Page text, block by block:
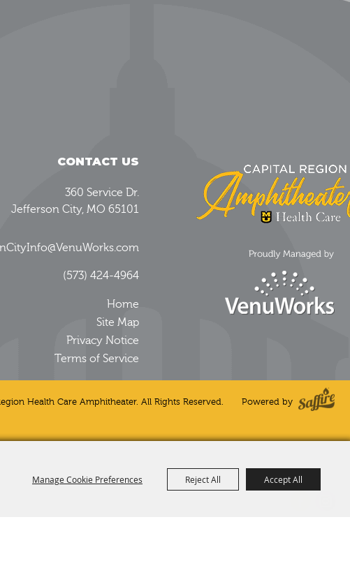
Manage Cookie Preferences Reject All Accept All
CONTACT US
360 Service Dr.
Jefferson City, MO 65101
(573) 424-4964
Home
Site Map
Privacy Notice
Terms of Service
Health Care Amphitheater. All Rights Reserved. Powered by